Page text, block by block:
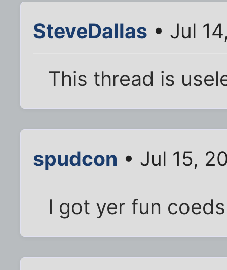
SteveDallas • Jul
This thread is
spudcon • Jul 15,
I got yer fun